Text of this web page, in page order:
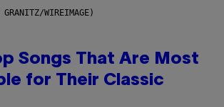
WIREIMAGE)
Songs That Are Most
for Their Classic